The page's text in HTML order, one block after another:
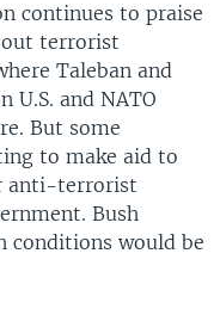
continues to praise
terrorist
Taleban and
U.S. and NATO
But some
to make aid to
anti-terrorist
Bush
conditions would be